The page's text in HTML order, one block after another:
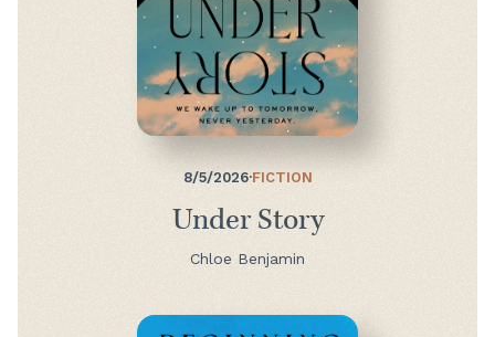
8/5/2026·FICTION
Under Story
Chloe Benjamin